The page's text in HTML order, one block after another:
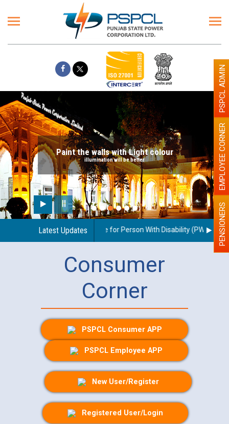
Paint the walls with Light colour
illumination will be better
Latest Updates
regarding use of a scribe for Person With Disability (PWD) PENSIONERS
EMPLOYEE CORNER
PSPCL ADMIN
Consumer
Corner
PSPCL Consumer APP
PSPCL Employee APP
New User/Register
Registered User/Login